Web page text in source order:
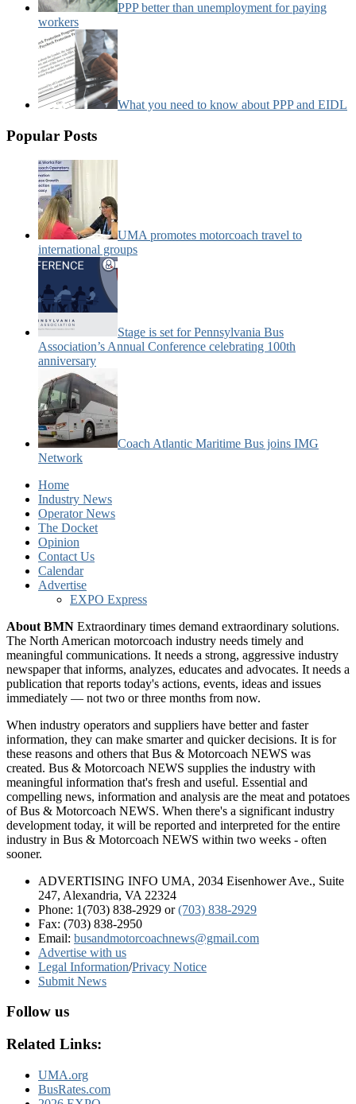
PPP better than unemployment for paying
workers
What you need to know about PPP and EIDL
Popular Posts
UMA promotes motorcoach travel to
international groups
Stage is set for Pennsylvania Bus
Association’s Annual Conference celebrating 100th
anniversary
Coach Atlantic Maritime Bus joins IMG
Network
Home
Industry News
Operator News
The Docket
Opinion
Contact Us
Calendar
Advertise
EXPO Express
About BMN Extraordinary times demand extraordinary solutions.
The North American motorcoach industry needs timely and
meaningful communications. It needs a strong, aggressive industry
newspaper that informs, analyzes, educates and advocates. It needs a
publication that reports today's actions, events, ideas and issues
immediately — not two or three months from now.
When industry operators and suppliers have better and faster
information, they can make smarter and quicker decisions. It is for
these reasons and others that Bus & Motorcoach NEWS was
created. Bus & Motorcoach NEWS supplies the industry with
meaningful information that's fresh and useful. Essential and
compelling news, information and analysis are the meat and potatoes
of Bus & Motorcoach NEWS. When there's a significant industry
development today, it will be reported and interpreted for the entire
industry in Bus & Motorcoach NEWS within two weeks - often
sooner.
ADVERTISING INFO UMA, 2034 Eisenhower Ave., Suite
247, Alexandria, VA 22324
Phone: 1(703) 838-2929 or(703) 838-2929
Fax: (703) 838-2950
Email: busandmotorcoachnews@gmail.com
Advertise with us
Legal Information/Privacy Notice
Submit News
Follow us
Related Links:
UMA.org
BusRates.com